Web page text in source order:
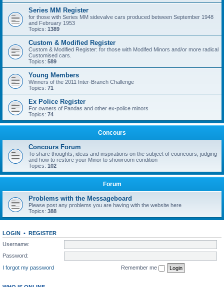
Series MM Register
for those with Series MM sidevalve cars produced between September 1948
and February 1953
Topics: 1389
Custom & Modified Register
Custom & Modified Register: for those with Modifed Minors and/or more radical
Customised cars.
Topics: 589
Young Members
Winners of the 2011 Inter-Branch Challenge
Topics: 71
Ex Police Register
For owners of Pandas and other ex-police minors
Topics: 74
Concours
Concours Forum
To share thoughts, ideas and inspirations on the subject of councours, judging
and how to restore your Minor to showroom condition
Topics: 102
Forum
Problems with the Messageboard
Please post any problems you are having with the website here
Topics: 388
LOGIN • REGISTER
Username:
Password:
I forgot my password
Remember me